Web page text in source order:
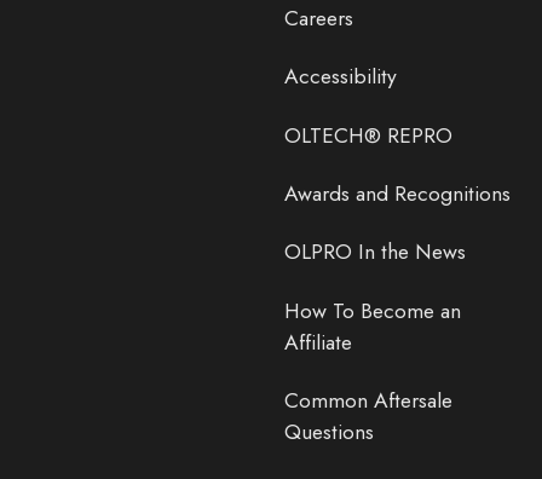
Careers
Accessibility
OLTECH® REPRO
Awards and Recognitions
OLPRO In the News
How To Become an
Affiliate
Common Aftersale
Questions